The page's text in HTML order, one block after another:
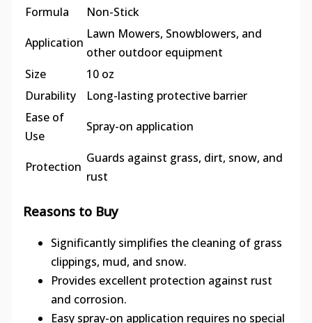
Formula
Non-Stick
Application
Lawn Mowers, Snowblowers, and
other outdoor equipment
Size
10 oz
Durability
Long-lasting protective barrier
Ease of
Use
Spray-on application
Protection
Guards against grass, dirt, snow, and
rust
Reasons to Buy
Significantly simplifies the cleaning of grass
clippings, mud, and snow.
Provides excellent protection against rust
and corrosion.
Easy spray-on application requires no special